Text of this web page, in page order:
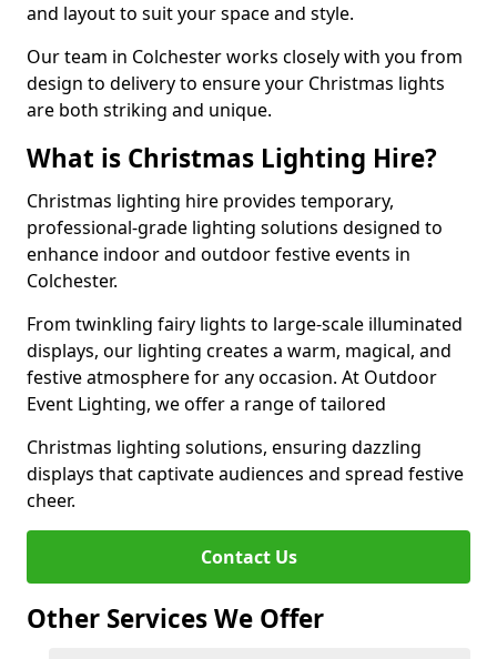
and layout to suit your space and style.
Our team in Colchester works closely with you from
design to delivery to ensure your Christmas lights
are both striking and unique.
What is Christmas Lighting Hire?
Christmas lighting hire provides temporary,
professional-grade lighting solutions designed to
enhance indoor and outdoor festive events in
Colchester.
From twinkling fairy lights to large-scale illuminated
displays, our lighting creates a warm, magical, and
festive atmosphere for any occasion. At Outdoor
Event Lighting, we offer a range of tailored
Christmas lighting solutions, ensuring dazzling
displays that captivate audiences and spread festive
cheer.
Contact Us
Other Services We Offer